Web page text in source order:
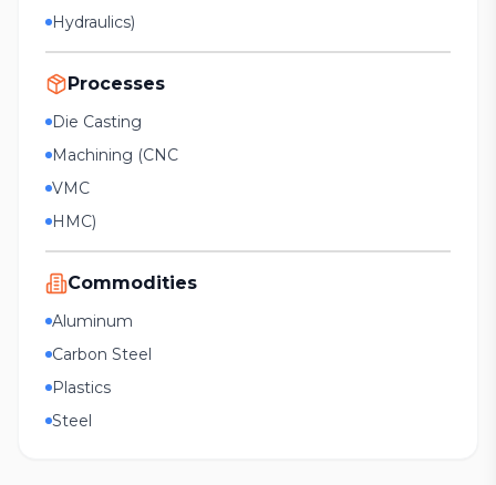
Hydraulics)
Processes
Die Casting
Machining (CNC
VMC
HMC)
Commodities
Aluminum
Carbon Steel
Plastics
Steel